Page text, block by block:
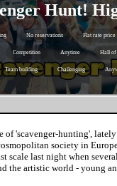
Hunt!
No reservations Flat rate price
Competition Anytime Hall of
Team building Challenging
of 'scavenger-hunting', lately
society in
scale last night when
the artistic world - young